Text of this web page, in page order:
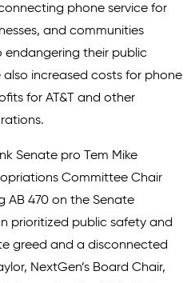
phone service for
and communities
endangering their public
also increased costs for phone
for AT&T and other
Senate pro Tem Mike
Committee Chair
AB 470 on the Senate
prioritized public safety and
greed and a disconnected
NextGen’s Board Chair,